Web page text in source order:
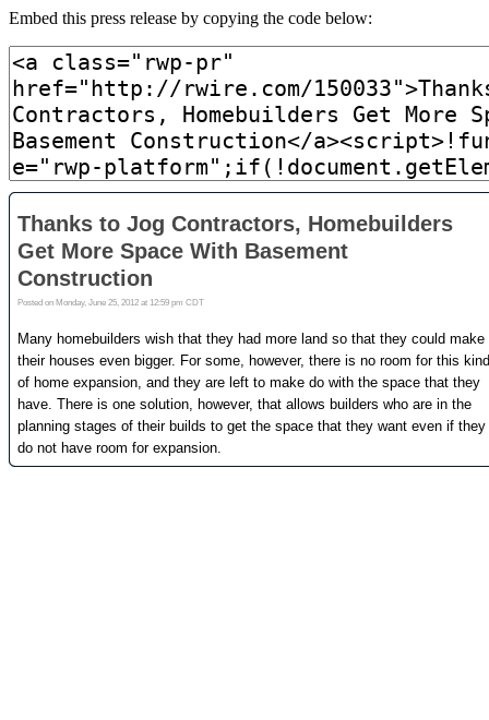
Embed this press release by copying the code below: